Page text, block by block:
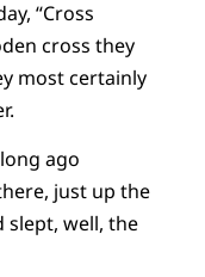
“Cross
cross they
most certainly
ago
just up the
slept, well, the